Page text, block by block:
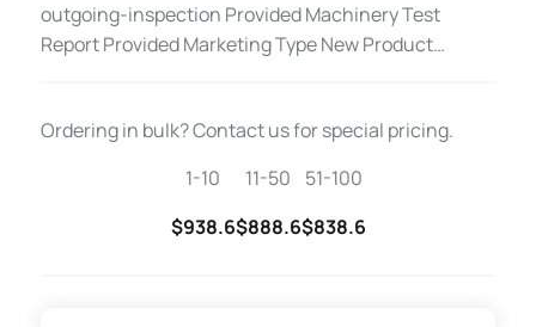
outgoing-inspection Provided Machinery Test
Report Provided Marketing Type New Product…
Ordering in bulk? Contact us for special pricing.
1-10
$938.6
11-50
$888.6
51-100
$838.6